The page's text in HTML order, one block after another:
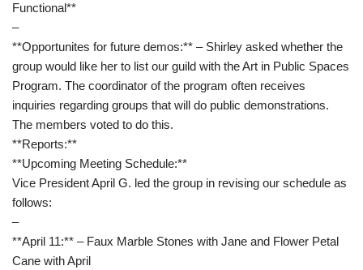
Functional**
–
**Opportunites for future demos:** – Shirley asked whether the
group would like her to list our guild with the Art in Public Spaces
Program. The coordinator of the program often receives
inquiries regarding groups that will do public demonstrations.
The members voted to do this.
**Reports:**
**Upcoming Meeting Schedule:**
Vice President April G. led the group in revising our schedule as
follows:
–
**April 11:** – Faux Marble Stones with Jane and Flower Petal
Cane with April